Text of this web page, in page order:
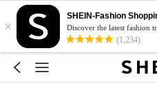
×
SHEIN-Fashion
Discover the latest fashion
(1,234)